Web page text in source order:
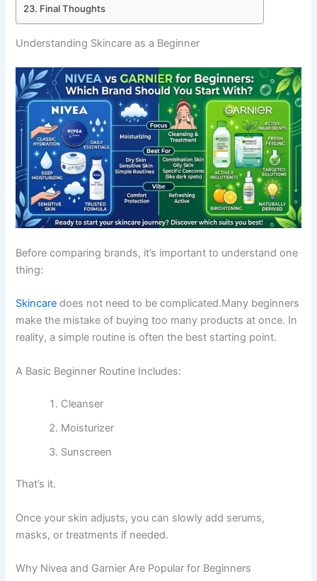
Final Thoughts
Understanding Skincare as a Beginner
Before comparing brands, it’s important to understand one
thing:
Skincare does not need to be complicated.Many beginners
make the mistake of buying too many products at once. In
reality, a simple routine is often the best starting point.
A Basic Beginner Routine Includes:
Cleanser
Moisturizer
Sunscreen
That’s it.
Once your skin adjusts, you can slowly add serums,
masks, or treatments if needed.
Why Nivea and Garnier Are Popular for Beginners